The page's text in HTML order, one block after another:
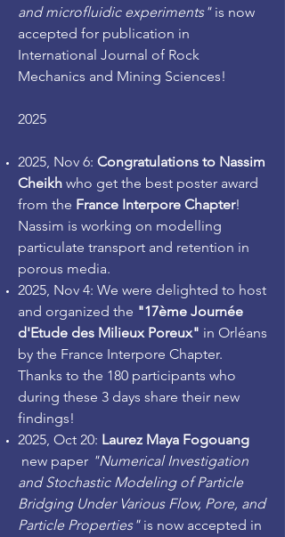
and microfluidic experiments"is now
accepted for publication in
International Journal of Rock
Mechanics and Mining Sciences!
2025
2025, Nov 6: Congratulations to Nassim
Cheikh who get the best poster award
from the France Interpore Chapter!
Nassim is working on modelling
particulate transport and retention in
porous media.
2025, Nov 4: We were delighted to host
and organized the "17ème Journée
d'Etude des Milieux Poreux" in Orléans
by the France Interpore Chapter.
Thanks to the 180 participants who
during these 3 days share their new
findings!
2025, Oct 20: Laurez Maya Fogouang
new paper "Numerical Investigation
and Stochastic Modeling of Particle
Bridging Under Various Flow, Pore, and
Particle Properties"is now accepted in